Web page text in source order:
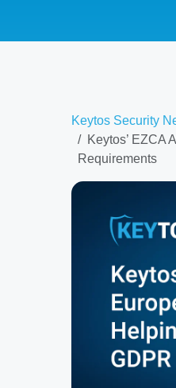
Keytos Security
Keytos’ EZCA
Requirements